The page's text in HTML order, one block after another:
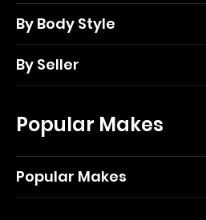
By Body Style
By Seller
Popular Makes
Popular Makes